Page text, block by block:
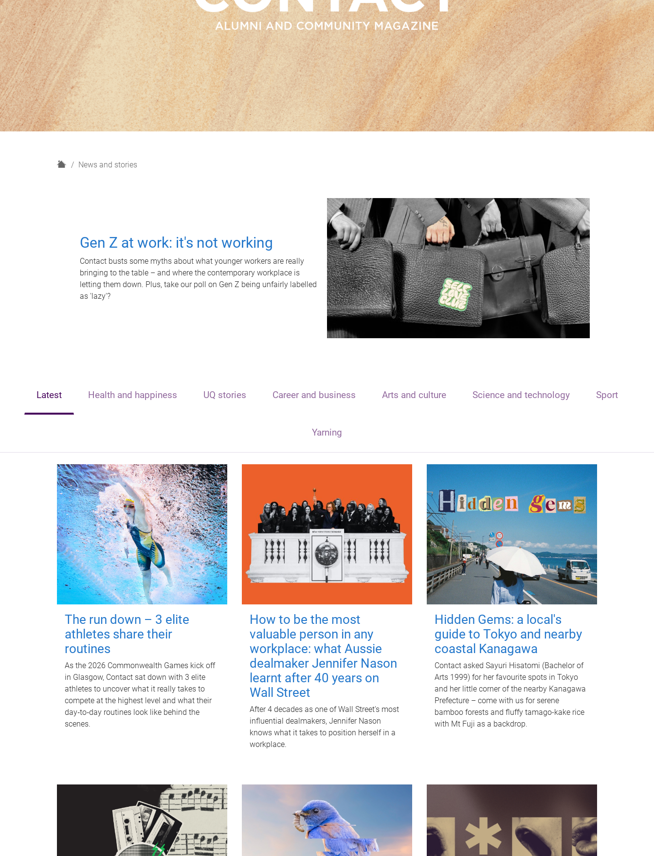
H
News and stories
Gen Z at work: it's not working
Contact busts some myths about what younger workers are really
bringing to the table – and where the contemporary workplace is
letting them down. Plus, take our poll on Gen Z being unfairly labelled
as 'lazy'?
Latest Health and happiness UQ stories Career and business Arts and culture Science and technology Sport
Yarning
The run down – 3 elite
athletes share their
routines
As the 2026 Commonwealth Games kick off
in Glasgow, Contact sat down with 3 elite
athletes to uncover what it really takes to
compete at the highest level and what their
day‑to‑day routines look like behind the
scenes.
How to be the most
valuable person in any
workplace: what Aussie
dealmaker Jennifer Nason
learnt after 40 years on
Wall Street
After 4 decades as one of Wall Street's most
influential dealmakers, Jennifer Nason
knows what it takes to position herself in a
workplace.
Hidden Gems: a local's
guide to Tokyo and nearby
coastal Kanagawa
Contact asked Sayuri Hisatomi (Bachelor of
Arts 1999) for her favourite spots in Tokyo
and her little corner of the nearby Kanagawa
Prefecture – come with us for serene
bamboo forests and fluffy tamago-kake rice
with Mt Fuji as a backdrop.